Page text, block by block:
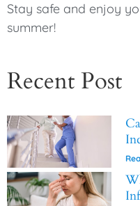
Stay safe and enjoy
summer!
Recent Post